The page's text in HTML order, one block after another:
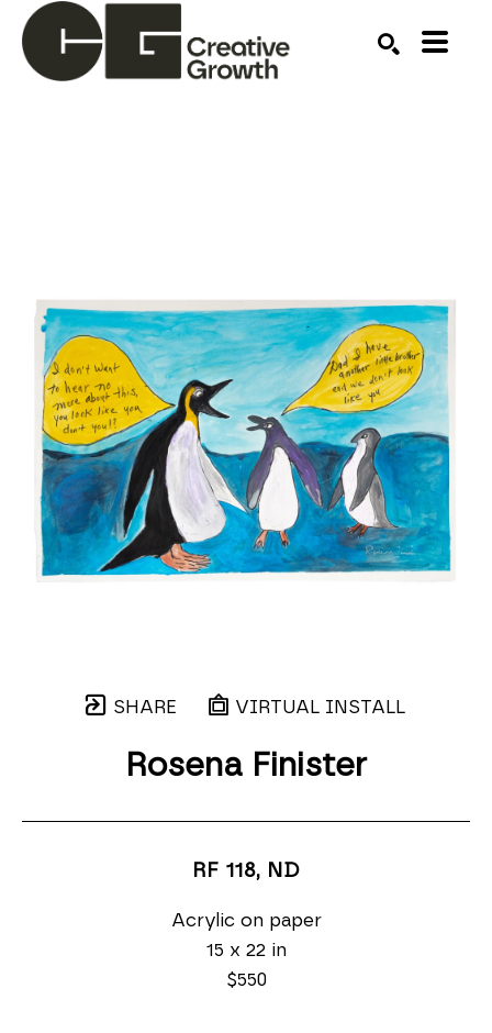
SHARE VIRTUAL INSTALL
Rosena Finister
RF 118, ND
Acrylic on paper
15 x 22 in
$550